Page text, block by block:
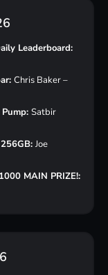
Leaderboard:
Chris Baker –
Satbir
Joe
MAIN PRIZE!: